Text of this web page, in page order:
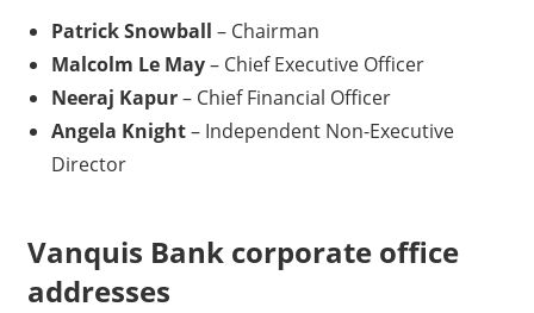
Patrick Snowball – Chairman
Malcolm Le May– Chief Executive Officer
Neeraj Kapur– Chief Financial Officer
Angela Knight– Independent Non-Executive
Director
Vanquis Bank corporate office
addresses